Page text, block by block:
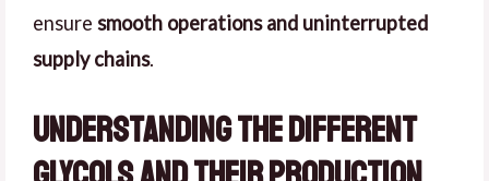
ensure smooth operations and uninterrupted
supply chains.
Understanding the Different